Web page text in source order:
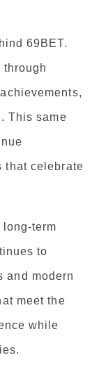
69BET.
This same
that celebrate
term
to
and modern
meet the
while